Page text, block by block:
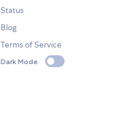
Status
Blog
Terms of Service
Dark Mode